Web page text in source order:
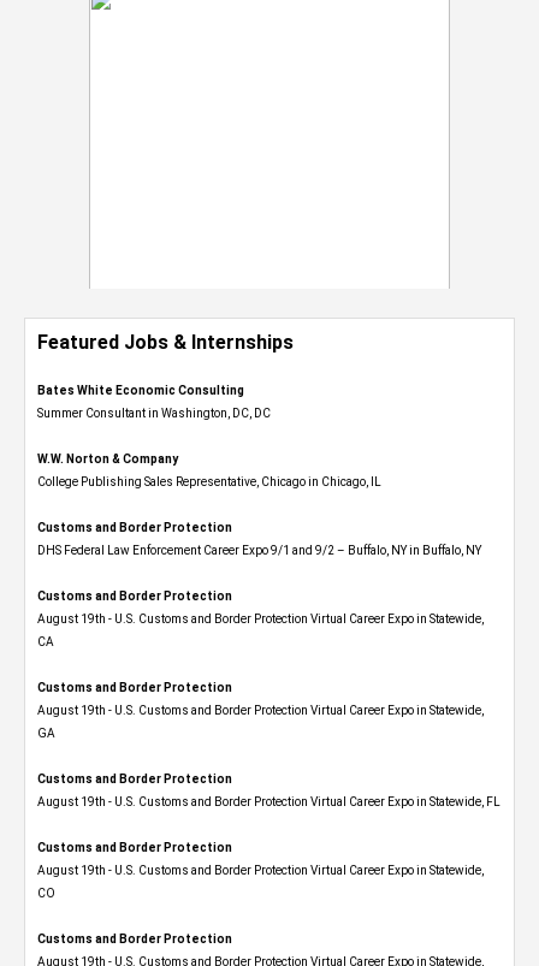
Featured Jobs & Internships
Bates White Economic Consulting
Summer Consultant in Washington, DC, DC
W.W. Norton & Company
College Publishing Sales Representative, Chicago in Chicago, IL
Customs and Border Protection
DHS Federal Law Enforcement Career Expo 9/1 and 9/2 – Buffalo, NY in Buffalo, NY
Customs and Border Protection
August 19th - U.S. Customs and Border Protection Virtual Career Expo​ in Statewide,
CA
Customs and Border Protection
August 19th - U.S. Customs and Border Protection Virtual Career Expo​ in Statewide,
GA
Customs and Border Protection
August 19th - U.S. Customs and Border Protection Virtual Career Expo in Statewide, FL
Customs and Border Protection
August 19th - U.S. Customs and Border Protection Virtual Career Expo​ in Statewide,
CO
Customs and Border Protection
August 19th - U.S. Customs and Border Protection Virtual Career Expo​ in Statewide,